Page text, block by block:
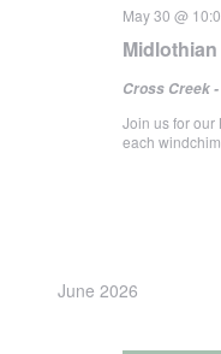
May 30 @
Cross Creek
Join us for our
each
June 2026